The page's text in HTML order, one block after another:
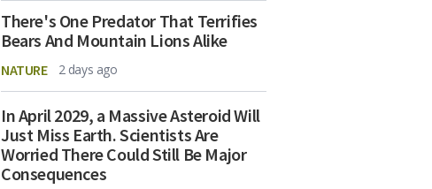
There's One Predator That Terrifies
Bears And Mountain Lions Alike
NATURE 2 days ago
In April 2029, a Massive Asteroid Will
Just Miss Earth. Scientists Are
Worried There Could Still Be Major
Consequences